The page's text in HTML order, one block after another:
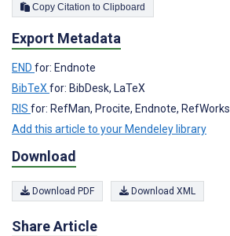
Copy Citation to Clipboard
Export Metadata
END for: Endnote
BibTeX for: BibDesk, LaTeX
RIS for: RefMan, Procite, Endnote, RefWorks
Add this article to your Mendeley library
Download
Download PDF Download XML
Share Article